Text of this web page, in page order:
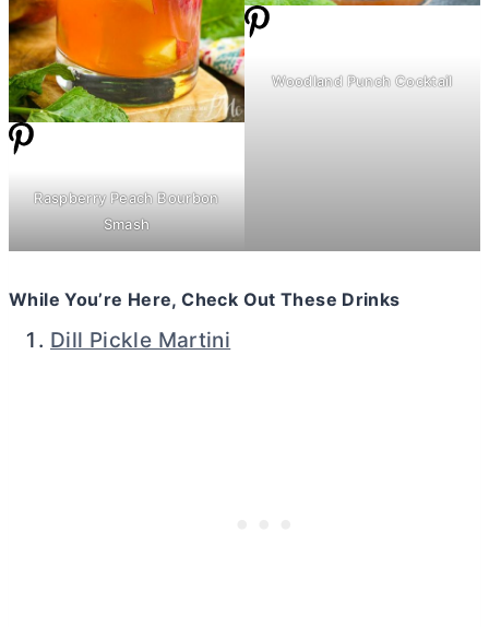
Raspberry Peach Bourbon
Smash
Woodland Punch Cocktail
While You’re Here, Check Out These Drinks
Dill Pickle Martini